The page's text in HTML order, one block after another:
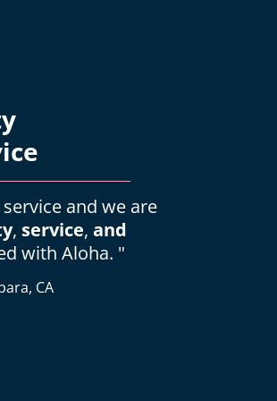
and we are
, service, and
with Aloha. "
CA